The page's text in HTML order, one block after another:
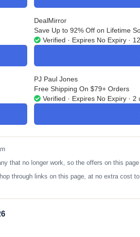
DealMirror
Save Up to 92% Off on Lifetime
Verified · Expires No Expiry ·
PJ Paul Jones
Free Shipping On $79+ Orders
Verified · Expires No Expiry · 2
that no longer work, so the offers on this
through links on this page, at no extra cost